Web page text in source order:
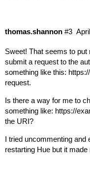
thomas.shannon #3
Sweet! That seems to put
submit a request to the
something like this:
request.
Is there a way for me to
something like: https://
the URI?
I tried uncommenting and
restarting Hue but it made